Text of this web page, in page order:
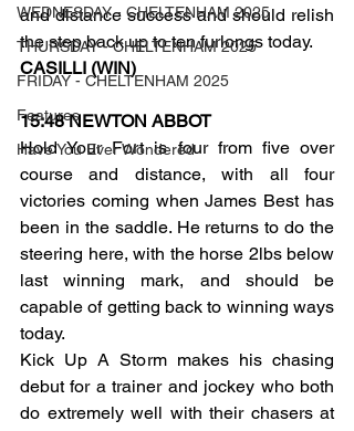
WEDNESDAY - CHELTENHAM 2025
THURSDAY - CHELTENHAM 2025
FRIDAY - CHELTENHAM 2025
Features
Have You Ever Wondered
and distance success and should relish
the step back up to ten furlongs today.
CASILLI (WIN)
15:48 NEWTON ABBOT
Hold Your Fort is four from five over
course and distance, with all four
victories coming when James Best has
been in the saddle. He returns to do the
steering here, with the horse 2lbs below
last winning mark, and should be
capable of getting back to winning ways
today.
Kick Up A Storm makes his chasing
debut for a trainer and jockey who both
do extremely well with their chasers at